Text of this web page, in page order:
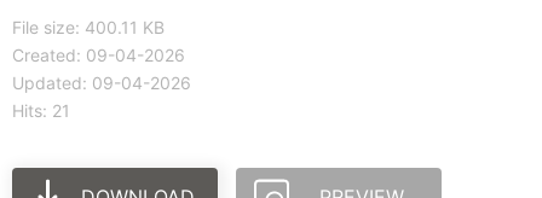
File size: 400.11 KB
Created: 09-04-2026
Updated: 09-04-2026
Hits: 21